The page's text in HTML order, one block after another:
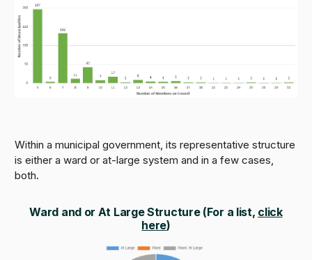
Within a municipal government, its representative structure
is either a ward or at-large system and in a few cases,
both.
Ward and or At Large Structure (For a list, click
here)